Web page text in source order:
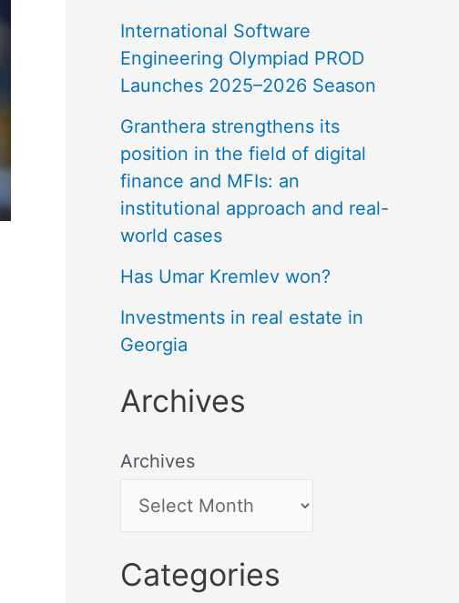
International Software
Engineering Olympiad PROD
Launches 2025–2026 Season
Granthera strengthens its
position in the field of digital
finance and MFIs: an
institutional approach and real-
world cases
Has Umar Kremlev won?
Investments in real estate in
Georgia
Archives
Archives
Categories